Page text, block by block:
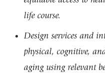
life course.
Design services and
physical, cognitive,
aging using relevant